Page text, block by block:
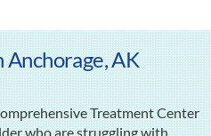
AK
Treatment Center
who are struggling with